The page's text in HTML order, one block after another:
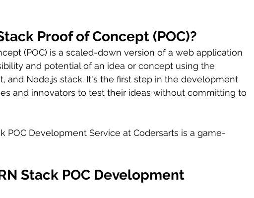
Proof of Concept (POC)?
(POC) is a scaled-down version of a web application
and potential of an idea or concept using the
and Node.js stack. It's the first step in the development
and innovators to test their ideas without committing to
POC Development Service at Codersarts is a game-
Stack POC Development